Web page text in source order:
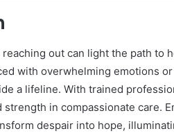
out can light the path to
with overwhelming emotions
a lifeline. With trained
strength in compassionate care.
despair into hope,